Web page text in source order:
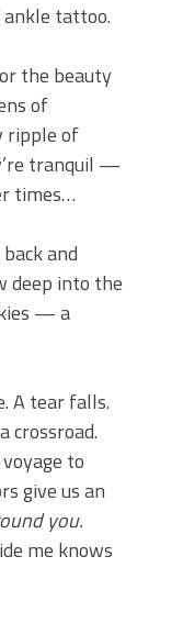
tattoo.
the beauty
of
ripple of
tranquil —
times…
and
deep into the
— a
A tear falls.
crossroad.
to
give us an
you.
me knows